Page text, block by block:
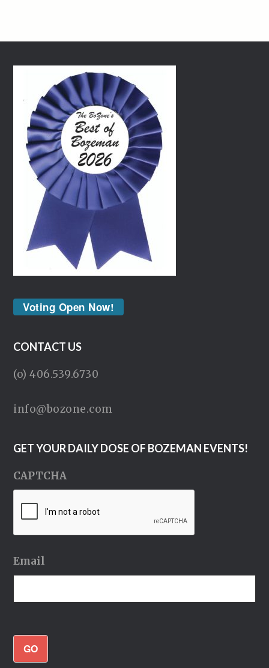
Voting Open Now!
CONTACT US
(o) 406.539.6730
info@bozone.com
GET YOUR DAILY DOSE OF BOZEMAN EVENTS!
CAPTCHA
Email
GO